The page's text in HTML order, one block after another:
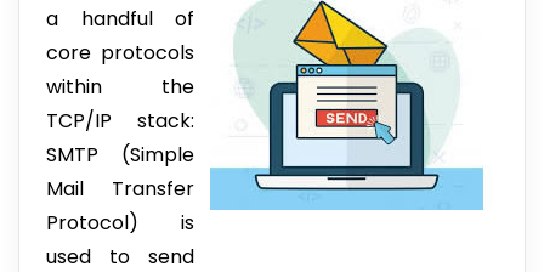
a handful of
core protocols
within the
TCP/IP stack:
SMTP (Simple
Mail Transfer
Protocol) is
used to send